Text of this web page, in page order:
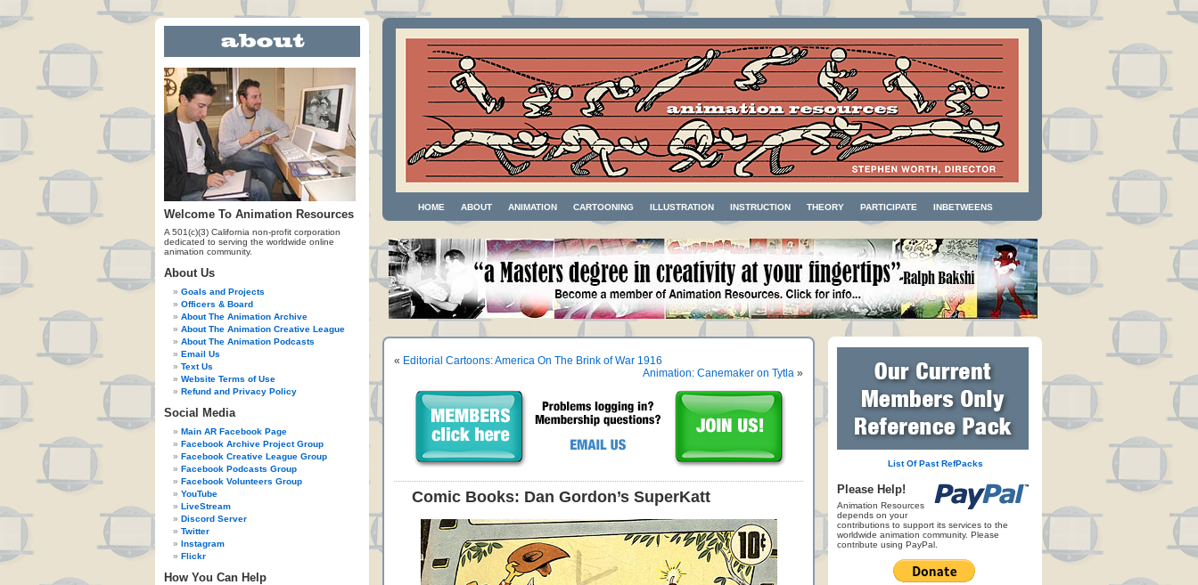
Welcome To Animation Resources
A 501(c)(3) California non-profit corporation
dedicated to serving the worldwide online
animation community.
About Us
Goals and Projects
Officers & Board
About The Animation Archive
About The Animation Creative League
About The Animation Podcasts
Email Us
Text Us
Website Terms of Use
Refund and Privacy Policy
Social Media
Main AR Facebook Page
Facebook Archive Project Group
Facebook Creative League Group
Facebook Podcasts Group
Facebook Volunteers Group
YouTube
LiveStream
Discord Server
Twitter
Instagram
Flickr
How You Can Help
HOME ABOUT ANIMATION CARTOONING ILLUSTRATION INSTRUCTION THEORY PARTICIPATE INBETWEENS
« Editorial Cartoons: America On The Brink of War 1916
Animation: Canemaker on Tytla »
Comic Books: Dan Gordon’s SuperKatt
List Of Past RefPacks
Please Help!
Animation Resources
depends on your
contributions to support its services to the
worldwide animation community. Please
contribute using PayPal.